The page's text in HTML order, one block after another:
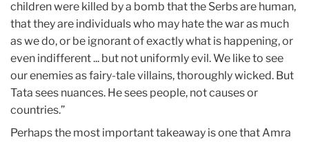
children were killed by a bomb that the Serbs are human,
that they are individuals who may hate the war as much
as we do, or be ignorant of exactly what is happening, or
even indifferent ... but not uniformly evil. We like to see
our enemies as fairy-tale villains, thoroughly wicked. But
Tata sees nuances. He sees people, not causes or
countries.”
Perhaps the most important takeaway is one that Amra